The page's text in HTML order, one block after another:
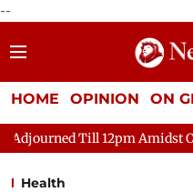
--
HOME OPINION ON
Till 12pm Amidst Opposition
Health